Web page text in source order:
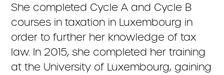
She completed Cycle A and Cycle B
courses in taxation in Luxembourg in
order to further her knowledge of tax
law. In 2015, she completed her training
at the University of Luxembourg, gaining